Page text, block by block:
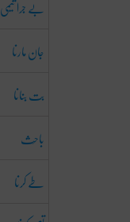
بے جرا ثیمی
جان مارنا
بت بنانا
باحِث
طے کرنا